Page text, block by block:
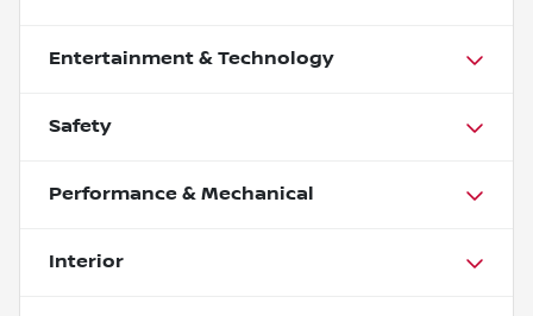
Entertainment & Technology
Safety
Performance & Mechanical
Interior